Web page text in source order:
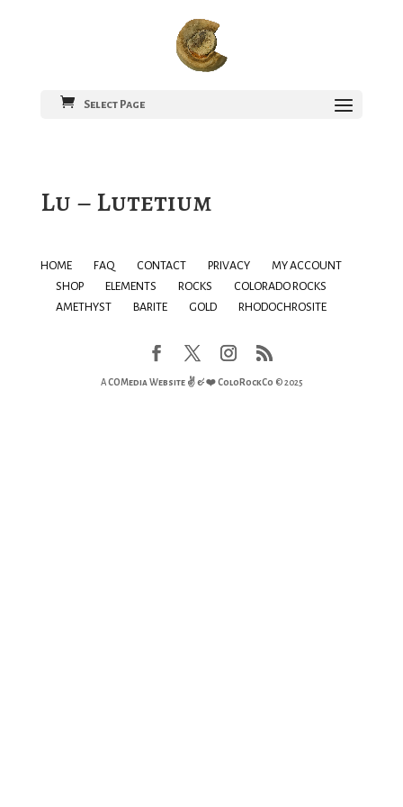
Select Page
Lu – Lutetium
HOME FAQ CONTACT PRIVACY
MY ACCOUNT
SHOP
ELEMENTS ROCKS
COLORADO ROCKS
AMETHYST
BARITE GOLD RHODOCHROSITE
ACOMedia Website ✌ & ❤️ColoRockCo © 2025